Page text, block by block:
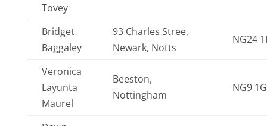
Tovey
Bridget
Baggaley
93 Charles Stree,
Newark, Notts
NG24
Veronica
Layunta
Maurel
Beeston,
Nottingham
NG9